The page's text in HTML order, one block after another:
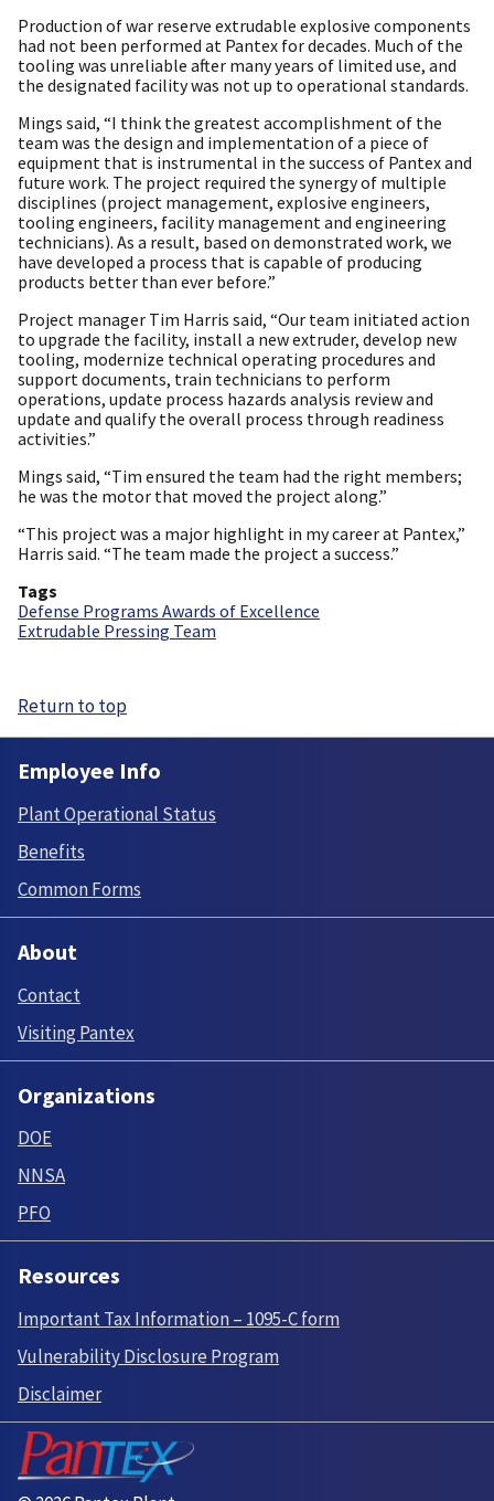
Production of war reserve extrudable explosive components
had not been performed at Pantex for decades. Much of the
tooling was unreliable after many years of limited use, and
the designated facility was not up to operational standards.
Mings said, “I think the greatest accomplishment of the
team was the design and implementation of a piece of
equipment that is instrumental in the success of Pantex and
future work. The project required the synergy of multiple
disciplines (project management, explosive engineers,
tooling engineers, facility management and engineering
technicians). As a result, based on demonstrated work, we
have developed a process that is capable of producing
products better than ever before.”
Project manager Tim Harris said, “Our team initiated action
to upgrade the facility, install a new extruder, develop new
tooling, modernize technical operating procedures and
support documents, train technicians to perform
operations, update process hazards analysis review and
update and qualify the overall process through readiness
activities.”
Mings said, “Tim ensured the team had the right members;
he was the motor that moved the project along.”
“This project was a major highlight in my career at Pantex,”
Harris said. “The team made the project a success.”
Tags
Defense Programs Awards of Excellence
Extrudable Pressing Team
Return to top
Employee Info
Plant Operational Status
Benefits
Common Forms
About
Contact
Visiting Pantex
Organizations
DOE
NNSA
PFO
Resources
Important Tax Information – 1095-C form
Vulnerability Disclosure Program
Disclaimer